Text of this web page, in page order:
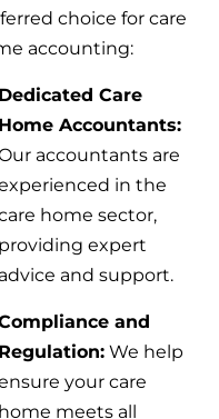
choice for care
accounting:
Dedicated Care
Home Accountants:
accountants are
in the
home sector,
providing expert
advice and support.
and
Regulation: We help
your care
home meets all